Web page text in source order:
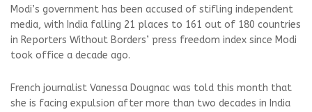
Modi’s government has been accused of stifling independent
media, with India falling 21 places to 161 out of 180 countries
in Reporters Without Borders’ press freedom index since Modi
took office a decade ago.
French journalist Vanessa Dougnac was told this month that
she is facing expulsion after more than two decades in India